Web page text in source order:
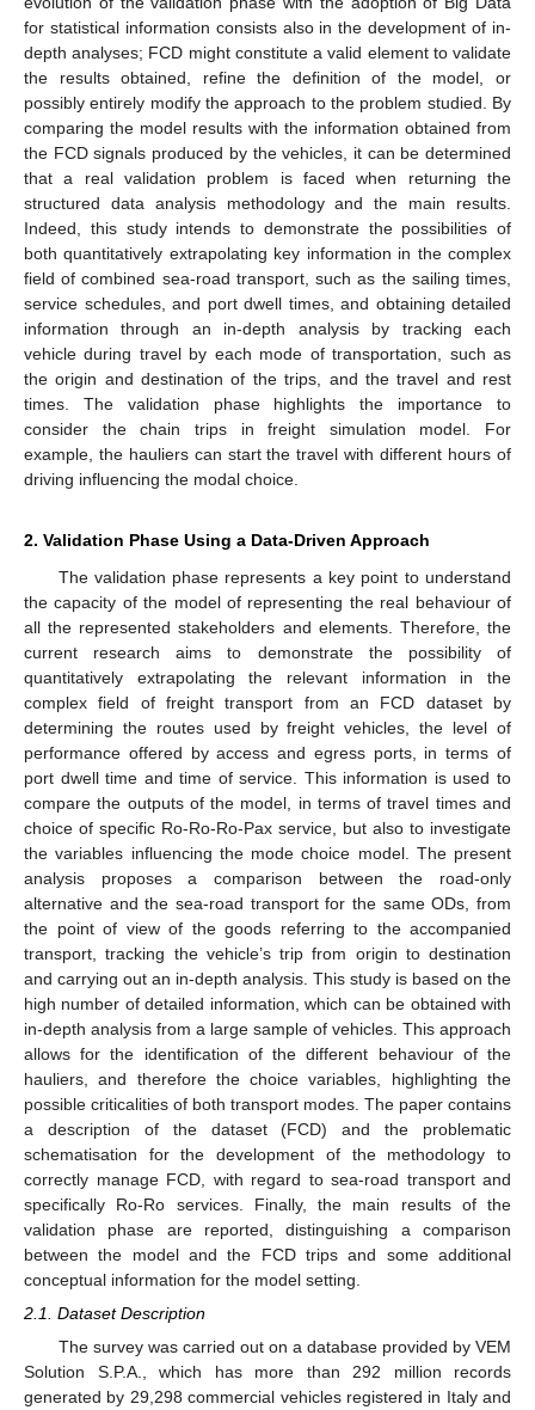
for statistical information consists also in the development of in-
depth analyses; FCD might constitute a valid element to validate
the results obtained, refine the definition of the model, or
possibly entirely modify the approach to the problem studied. By
comparing the model results with the information obtained from
the FCD signals produced by the vehicles, it can be determined
that a real validation problem is faced when returning the
structured data analysis methodology and the main results.
Indeed, this study intends to demonstrate the possibilities of
both quantitatively extrapolating key information in the complex
field of combined sea-road transport, such as the sailing times,
service schedules, and port dwell times, and obtaining detailed
information through an in-depth analysis by tracking each
vehicle during travel by each mode of transportation, such as
the origin and destination of the trips, and the travel and rest
times. The validation phase highlights the importance to
consider the chain trips in freight simulation model. For
example, the hauliers can start the travel with different hours of
driving influencing the modal choice.
2. Validation Phase Using a Data-Driven Approach
The validation phase represents a key point to understand
the capacity of the model of representing the real behaviour of
all the represented stakeholders and elements. Therefore, the
current research aims to demonstrate the possibility of
quantitatively extrapolating the relevant information in the
complex field of freight transport from an FCD dataset by
determining the routes used by freight vehicles, the level of
performance offered by access and egress ports, in terms of
port dwell time and time of service. This information is used to
compare the outputs of the model, in terms of travel times and
choice of specific Ro-Ro-Ro-Pax service, but also to investigate
the variables influencing the mode choice model. The present
analysis proposes a comparison between the road-only
alternative and the sea-road transport for the same ODs, from
the point of view of the goods referring to the accompanied
transport, tracking the vehicle’s trip from origin to destination
and carrying out an in-depth analysis. This study is based on the
high number of detailed information, which can be obtained with
in-depth analysis from a large sample of vehicles. This approach
allows for the identification of the different behaviour of the
hauliers, and therefore the choice variables, highlighting the
possible criticalities of both transport modes. The paper contains
a description of the dataset (FCD) and the problematic
schematisation for the development of the methodology to
correctly manage FCD, with regard to sea-road transport and
specifically Ro-Ro services. Finally, the main results of the
validation phase are reported, distinguishing a comparison
between the model and the FCD trips and some additional
conceptual information for the model setting.
2.1. Dataset Description
The survey was carried out on a database provided by VEM
Solution S.P.A., which has more than 292 million records
generated by 29,298 commercial vehicles registered in Italy and